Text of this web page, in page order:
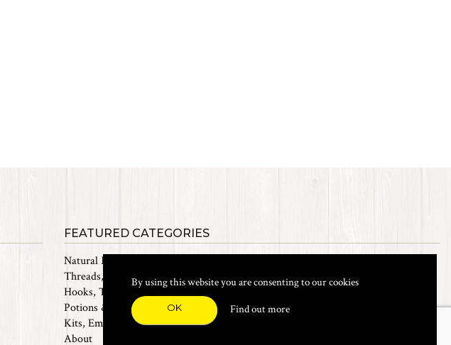
FEATURED CATEGORIES
Natural Materials
Threads, Tinsels, Etc.
Heads, Beads, Eyes & Cones
Hooks, Tubes & Shanks
Tools & Vices
Potions & Chemicals
Dyes & Venpol
Kits, Empty Boxes & Storage
About
By using this website you are consenting to our cookies
OK Find out more